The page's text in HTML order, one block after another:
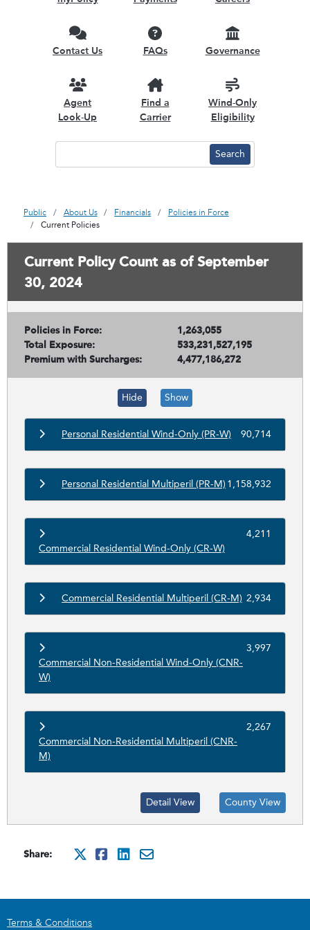
Contact Us FAQs Governance
Agent
Look-Up
Find a
Carrier
Wind-Only
Eligibility
Public About Us Financials
Policies in Force
Current Policies
Current Policy Count as of September
30, 2024
Policies in Force:
1,263,055
Total Exposure:
533,231,527,195
Premium with Surcharges:
4,477,186,272
Hide Show
Personal Residential Wind-Only (PR-W) 90,714
Personal Residential Multiperil (PR-M) 1,158,932
Commercial Residential Wind-Only (CR-W)
4,211
Commercial Residential Multiperil (CR-M) 2,934
Commercial Non-Residential Wind-Only (CNR-
W)
3,997
Commercial Non-Residential Multiperil (CNR-
M)
2,267
Detail View County View
Share:
http://x.com/intent/
http://
http://
Terms & Conditions